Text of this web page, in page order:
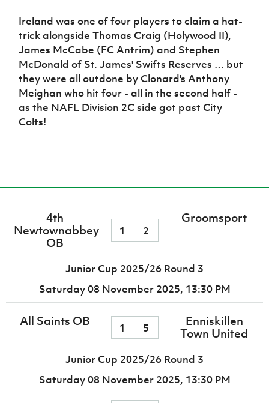
Ireland was one of four players to claim a hat-
trick alongside Thomas Craig (Holywood II),
James McCabe (FC Antrim) and Stephen
McDonald of St. James' Swifts Reserves … but
they were all outdone by Clonard's Anthony
Meighan who hit four - all in the second half -
as the NAFL Division 2C side got past City
Colts!
4th
Newtownabbey
OB
1 2
Groomsport
Junior Cup 2025/26 Round 3
Saturday 08 November 2025, 13:30 PM
All Saints OB 1 5
Enniskillen
Town United
Junior Cup 2025/26 Round 3
Saturday 08 November 2025, 13:30 PM